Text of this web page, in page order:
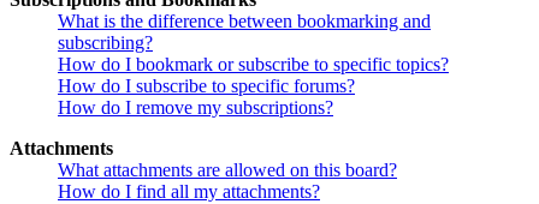
What is the difference between bookmarking and
subscribing?
How do I bookmark or subscribe to specific topics?
How do I subscribe to specific forums?
How do I remove my subscriptions?
Attachments
What attachments are allowed on this board?
How do I find all my attachments?